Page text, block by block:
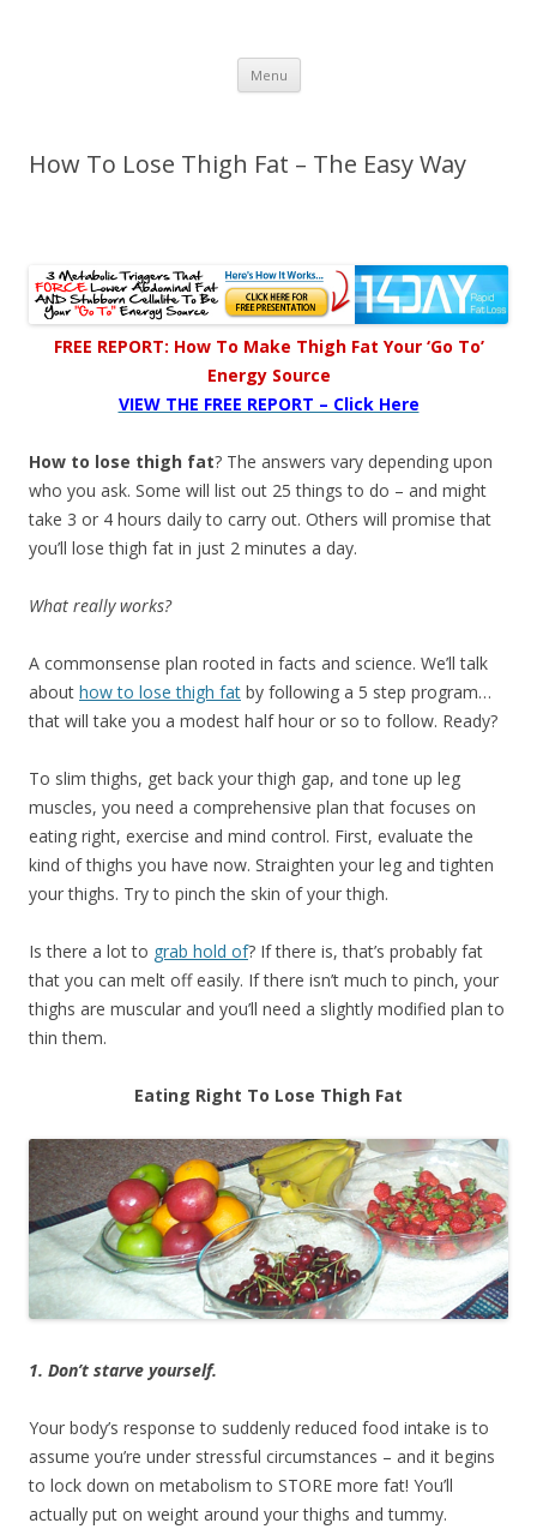
Menu Skip
content
How To Lose Thigh Fat – The Easy Way
FREE REPORT: How To Make Thigh Fat Your ‘Go To’
Energy Source
VIEW THE FREE REPORT – Click Here
How to lose thigh fat? The answers vary depending upon
who you ask. Some will list out 25 things to do – and might
take 3 or 4 hours daily to carry out. Others will promise that
you’ll lose thigh fat in just 2 minutes a day.
What really works?
A commonsense plan rooted in facts and science. We’ll talk
about how to lose thigh fat by following a 5 step program…
that will take you a modest half hour or so to follow. Ready?
To slim thighs, get back your thigh gap, and tone up leg
muscles, you need a comprehensive plan that focuses on
eating right, exercise and mind control. First, evaluate the
kind of thighs you have now. Straighten your leg and tighten
your thighs. Try to pinch the skin of your thigh.
Is there a lot to grab hold of? If there is, that’s probably fat
that you can melt off easily. If there isn’t much to pinch, your
thighs are muscular and you’ll need a slightly modified plan to
thin them.
Eating Right To Lose Thigh Fat
1. Don’t starve yourself.
Your body’s response to suddenly reduced food intake is to
assume you’re under stressful circumstances – and it begins
to lock down on metabolism to STORE more fat! You’ll
actually put on weight around your thighs and tummy.